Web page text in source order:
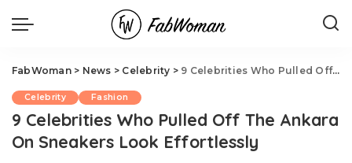
FabWoman> News > Celebrity > 9 Celebrities Who Pulled Off The Ankara On Sneakers Look Effortlessly
Celebrity Fashion
9 Celebrities Who Pulled Off The Ankara
On Sneakers Look Effortlessly